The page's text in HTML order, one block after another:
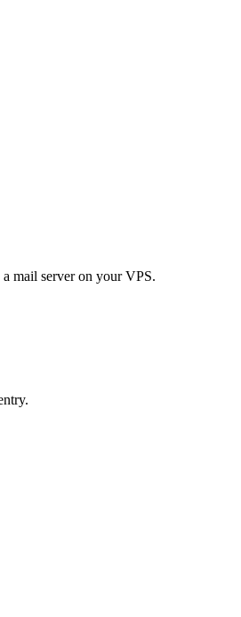
mail server on your VPS.